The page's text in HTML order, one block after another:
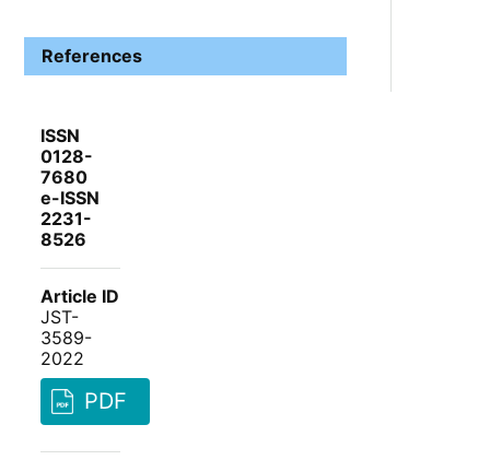
References
ISSN
0128-
7680
e-ISSN
2231-
8526
Article ID
JST-
3589-
2022
PDF